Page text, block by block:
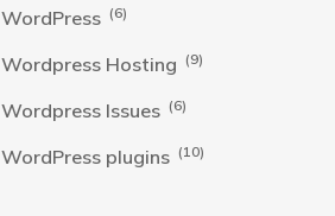
WordPress (6)
Wordpress Hosting (9)
Wordpress Issues (6)
WordPress plugins (10)